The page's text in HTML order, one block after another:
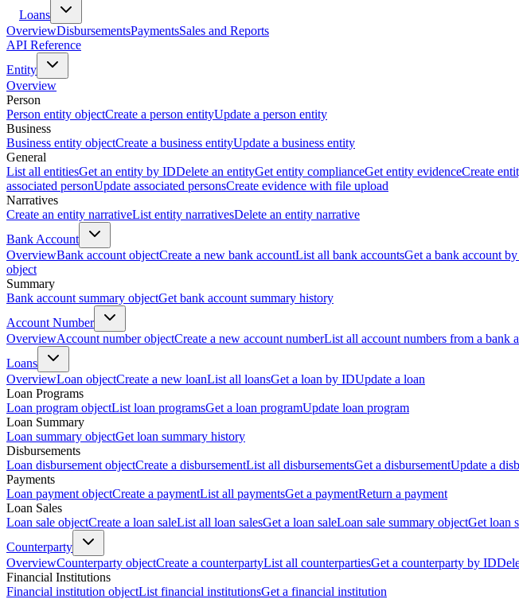
Loans
OverviewDisbursementsPaymentsSales and Reports
API Reference
Entity
Overview
Person
Person entity objectCreate a person entityUpdate a person entity
Business
Business entity objectCreate a business entityUpdate a business entity
General
List all entitiesGet an entity by IDDelete an entityGet entity complianceGet entity evidenceCreate
associated personUpdate associated personsCreate evidence with file upload
Narratives
Create an entity narrativeList entity narrativesDelete an entity narrative
Bank Account
OverviewBank account objectCreate a new bank accountList all bank accountsGet a bank account
object
Summary
Bank account summary objectGet bank account summary history
Account Number
OverviewAccount number objectCreate a new account numberList all account numbers from a bank
Loans
OverviewLoan objectCreate a new loanList all loansGet a loan by IDUpdate a loan
Loan Programs
Loan program objectList loan programsGet a loan programUpdate loan program
Loan Summary
Loan summary objectGet loan summary history
Disbursements
Loan disbursement objectCreate a disbursementList all disbursementsGet a disbursementUpdate a
Payments
Loan payment objectCreate a paymentList all paymentsGet a paymentReturn a payment
Loan Sales
Loan sale objectCreate a loan saleList all loan salesGet a loan saleLoan sale summary objectGet loan
Counterparty
OverviewCounterparty objectCreate a counterpartyList all counterpartiesGet a counterparty by ID
Financial Institutions
Financial institution objectList financial institutionsGet a financial institution